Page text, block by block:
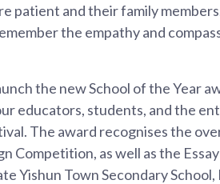
patient and their family
the empathy and
the new School of the Year
educators, students, and the
The award recognises the
Competition, as well as the
Yishun Town Secondary